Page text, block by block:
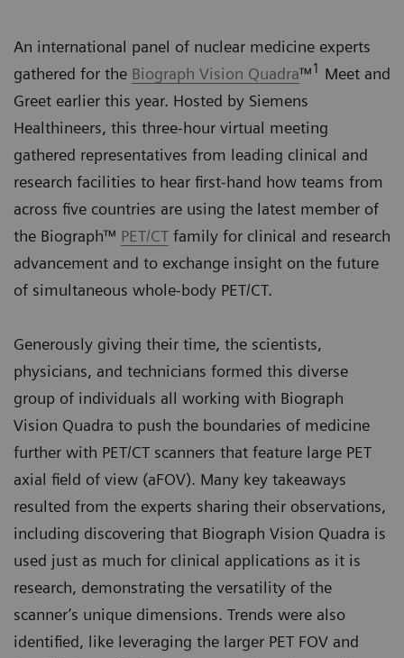
An international panel of nuclear medicine experts
gathered for the Biograph Vision Quadra™1 Meet and
Greet earlier this year. Hosted by Siemens
Healthineers, this three-hour virtual meeting
gathered representatives from leading clinical and
research facilities to hear first-hand how teams from
across five countries are using the latest member of
the Biograph™ PET/CT family for clinical and research
advancement and to exchange insight on the future
of simultaneous whole-body PET/CT.
Generously giving their time, the scientists,
physicians, and technicians formed this diverse
group of individuals all working with Biograph
Vision Quadra to push the boundaries of medicine
further with PET/CT scanners that feature large PET
axial field of view (aFOV). Many key takeaways
resulted from the experts sharing their observations,
including discovering that Biograph Vision Quadra is
used just as much for clinical applications as it is
research, demonstrating the versatility of the
scanner’s unique dimensions. Trends were also
identified, like leveraging the larger PET FOV and